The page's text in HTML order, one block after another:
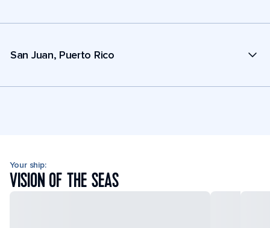
San Juan, Puerto Rico
Your ship:
VISION OF THE SEAS